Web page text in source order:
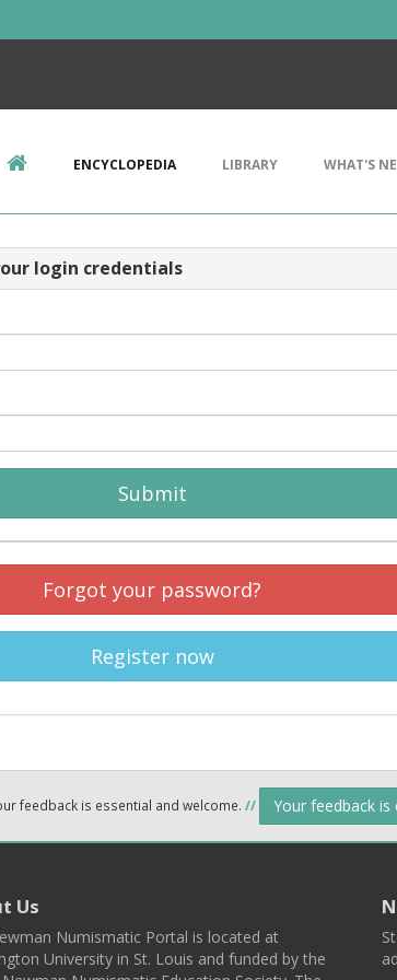
ENCYCLOPEDIA LIBRARY WHAT'S
login credentials
Submit
Forgot your password?
Register now
feedback is essential and welcome. // Your feedback is
Us
Numismatic Portal is located at
University in St. Louis and funded by the